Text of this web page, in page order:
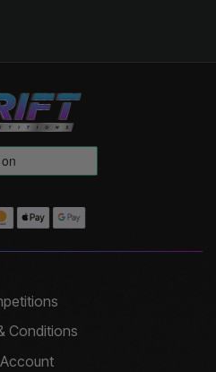
Conditions